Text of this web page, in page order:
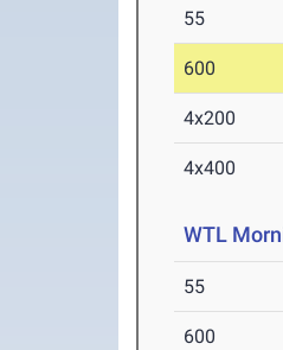
55
600
4x200
4x400
WTL
55
600